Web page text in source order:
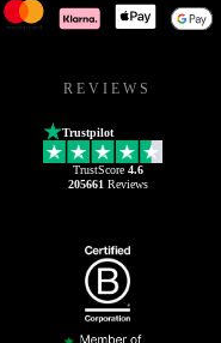
REVIEWS
Trustpilot
TrustScore 4.6
205661 Reviews